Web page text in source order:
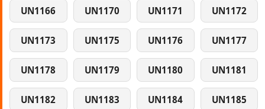
UN1166 UN1170 UN1171 UN1172
UN1173 UN1175 UN1176 UN1177
UN1178 UN1179 UN1180 UN1181
UN1182 UN1183 UN1184 UN1185